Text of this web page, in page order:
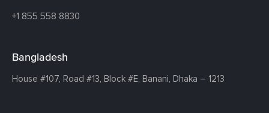
+1 855 558 8830
Bangladesh
House #107, Road #13, Block #E, Banani, Dhaka – 1213